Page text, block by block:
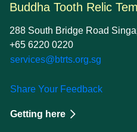
Buddha Tooth Relic
288 South Bridge Road
+65 6220 0220
services@btrts.org.sg
Share Your Feedback
Getting here